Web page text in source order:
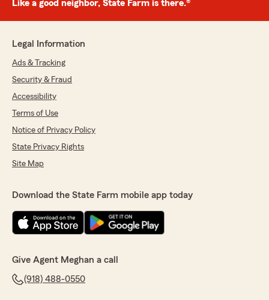
Like a good neighbor, State Farm is there.®
Legal Information
Ads & Tracking
Security & Fraud
Accessibility
Terms of Use
Notice of Privacy Policy
State Privacy Rights
Site Map
Download the State Farm mobile app today
Give Agent Meghan a call
(918) 488-0550